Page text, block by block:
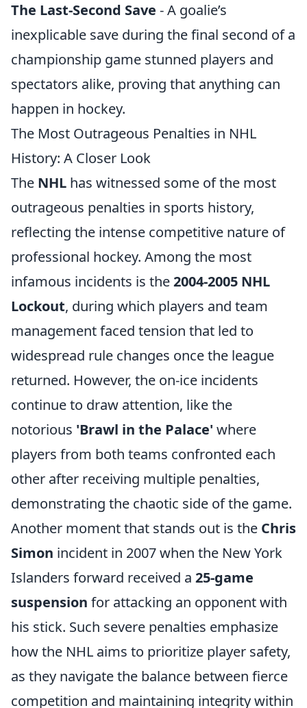
The Last-Second Save - A goalie’s
inexplicable save during the final second of a
championship game stunned players and
spectators alike, proving that anything can
happen in hockey.
The Most Outrageous Penalties in NHL
History: A Closer Look
The NHL has witnessed some of the most
outrageous penalties in sports history,
reflecting the intense competitive nature of
professional hockey. Among the most
infamous incidents is the2004-2005 NHL
Lockout, during which players and team
management faced tension that led to
widespread rule changes once the league
returned. However, the on-ice incidents
continue to draw attention, like the
notorious 'Brawl in the Palace' where
players from both teams confronted each
other after receiving multiple penalties,
demonstrating the chaotic side of the game.
Another moment that stands out is the Chris
Simon incident in 2007 when the New York
Islanders forward received a 25-game
suspension for attacking an opponent with
his stick. Such severe penalties emphasize
how the NHL aims to prioritize player safety,
as they navigate the balance between fierce
competition and maintaining integrity within